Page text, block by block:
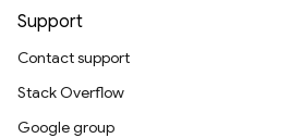
Support
Contact support
Stack Overflow
Google group